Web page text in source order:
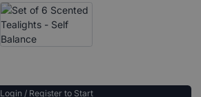
Login / Register to Start